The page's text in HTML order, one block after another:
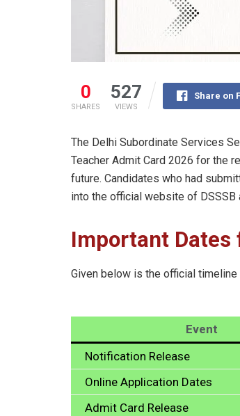
0
SHARES
527
VIEWS
Share on
The Delhi Subordinate Services
Teacher Admit Card 2026 for the
future. Candidates who had
into the official website of
Important Dates
Given below is the official
Event
Notification Release
Online Application Dates
Admit Card Release